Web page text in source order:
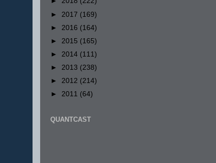
► 2017 (169)
► 2016 (164)
► 2015 (165)
► 2014 (111)
► 2013 (238)
► 2012 (214)
► 2011 (64)
QUANTCAST